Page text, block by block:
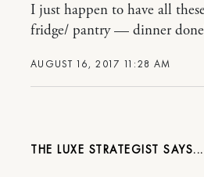
AUGUST 16, 2017 11:28 AM
I just happen to have all
fridge/ pantry — dinner
THE LUXE STRATEGIST